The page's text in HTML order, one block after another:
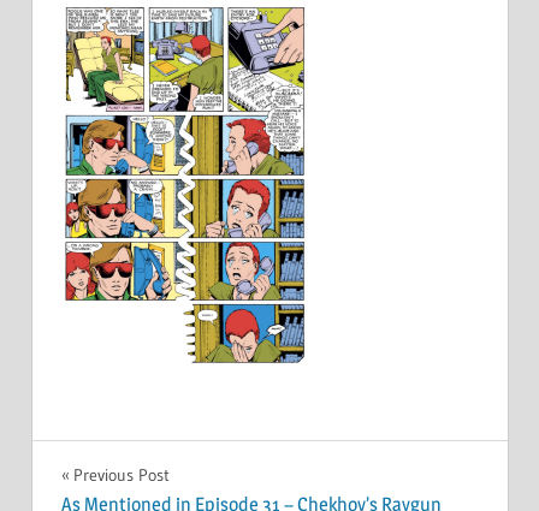
Post
Previous Post
As Mentioned in Episode 31 – Chekhov’s Raygun